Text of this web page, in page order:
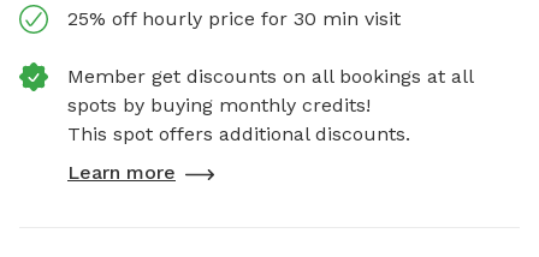
25% off hourly price for 30 min visit
Member get discounts on all bookings at all
spots by buying monthly credits!
This spot offers additional discounts.
Learn more